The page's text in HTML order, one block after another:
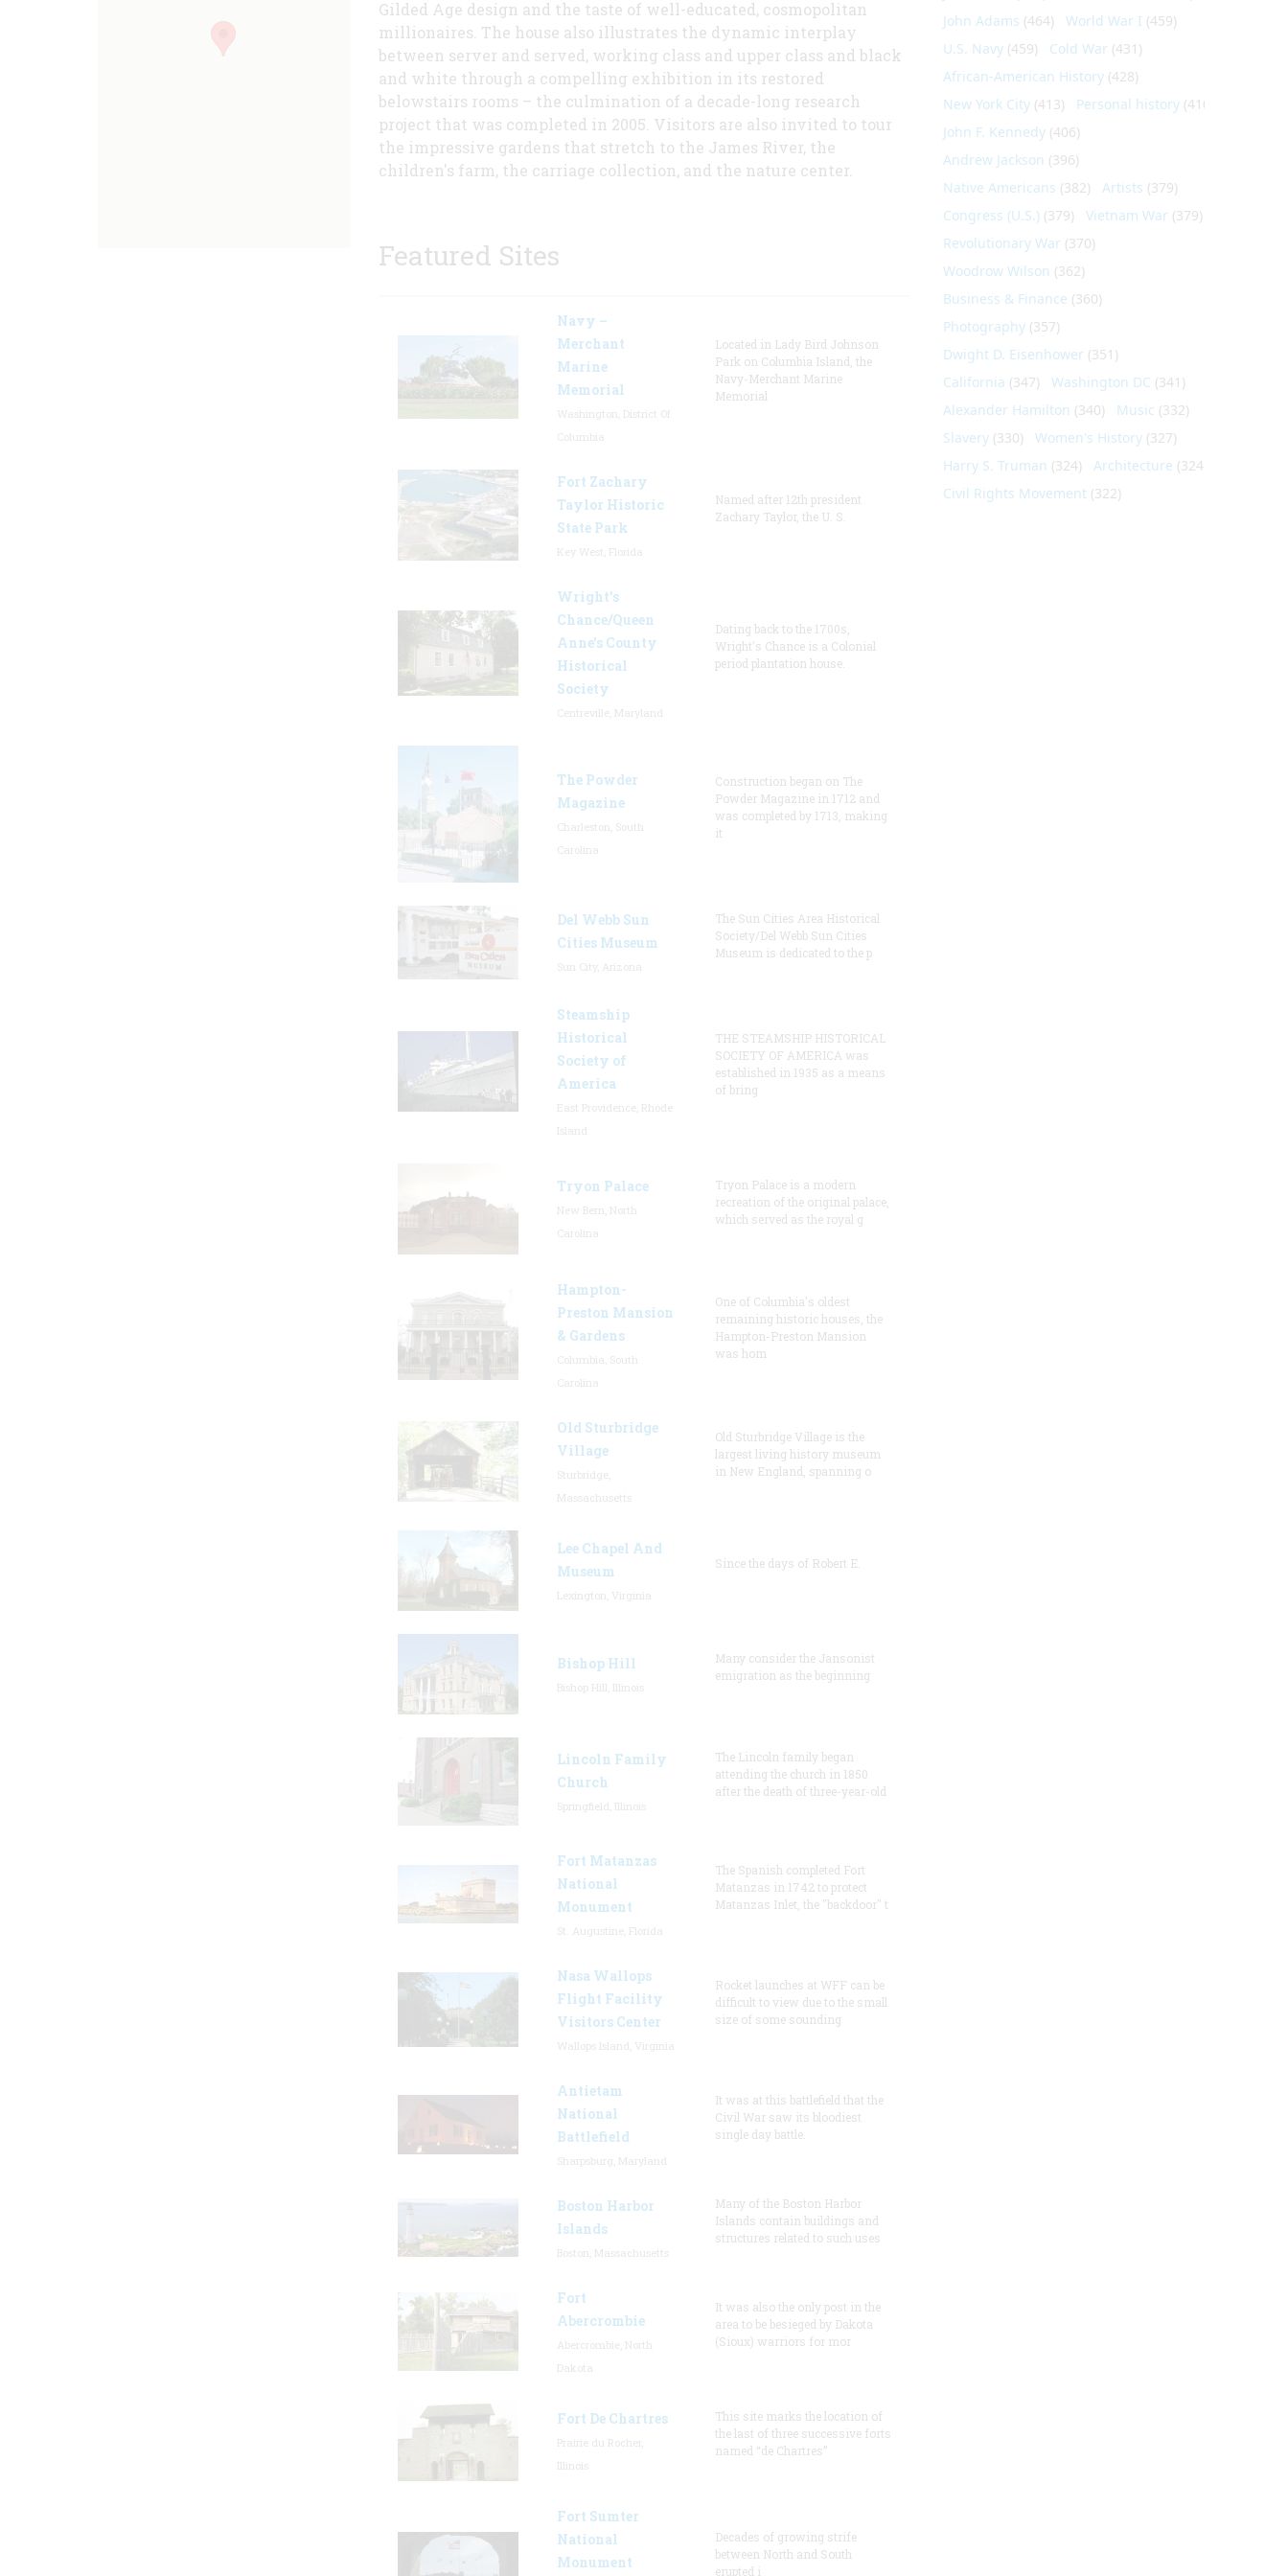
Gilded Age design and the taste of well-educated, cosmopolitan
millionaires. The house also illustrates the dynamic interplay
between server and served, working class and upper class and black
and white through a compelling exhibition in its restored
belowstairs rooms – the culmination of a decade-long research
project that was completed in 2005. Visitors are also invited to tour
the impressive gardens that stretch to the James River, the
children's farm, the carriage collection, and the nature center.
Featured Sites
Navy –
Merchant
Marine
Memorial
Located in Lady Bird Johnson
Park on Columbia Island, the
Navy-Merchant Marine
Memorial
Fort Zachary
Taylor Historic
State Park
Named after 12th president
Zachary Taylor, the U. S.
Wright’s
Chance/Queen
Anne’s County
Historical
Society
Dating back to the 1700s,
Wright's Chance is a Colonial
period plantation house.
The Powder
Magazine
Construction began on The
Powder Magazine in 1712 and
was completed by 1713, making
it
Del Webb Sun
Cities Museum
The Sun Cities Area Historical
Society/Del Webb Sun Cities
Museum is dedicated to the p
Steamship
Historical
Society of
America
THE STEAMSHIP HISTORICAL
SOCIETY OF AMERICA was
established in 1935 as a means
of bring
Tryon Palace
Tryon Palace is a modern
recreation of the original palace,
which served as the royal g
Hampton-
Preston Mansion
& Gardens
One of Columbia's oldest
remaining historic houses, the
Hampton-Preston Mansion
was hom
Old Sturbridge
Village
Old Sturbridge Village is the
largest living history museum
in New England, spanning o
Lee Chapel And
Museum
Since the days of Robert E.
Bishop Hill
Many consider the Jansonist
emigration as the beginning
Lincoln Family
Church
The Lincoln family began
attending the church in 1850
after the death of three-year-old
Fort Matanzas
National
Monument
The Spanish completed Fort
Matanzas in 1742 to protect
Matanzas Inlet, the "backdoor" t
Nasa Wallops
Flight Facility
Visitors Center
Rocket launches at WFF can be
difficult to view due to the small
size of some sounding
Antietam
National
Battlefield
It was at this battlefield that the
Civil War saw its bloodiest
single day battle.
Boston Harbor
Islands
Many of the Boston Harbor
Islands contain buildings and
structures related to such uses
Fort
Abercrombie
It was also the only post in the
area to be besieged by Dakota
(Sioux) warriors for mor
Fort De Chartres
This site marks the location of
the last of three successive forts
named “de Chartres”
Fort Sumter
National
Monument
Decades of growing strife
between North and South
erupted i
John Adams (464) World War I (459)
U.S. Navy(459) Cold War (431)
African-American History(428)
New York City(413) Personal history(410)
John F. Kennedy(406)
Andrew Jackson (396)
Native Americans (382) Artists (379)
Congress (U.S.)(379) Vietnam War (379)
Revolutionary War (370)
Woodrow Wilson (362)
Business & Finance (360)
Photography(357)
Dwight D. Eisenhower (351)
California (347) Washington DC (341)
Alexander Hamilton (340) Music (332)
Slavery(330) Women's History(327)
Harry S. Truman (324) Architecture (324)
Civil Rights Movement(322)